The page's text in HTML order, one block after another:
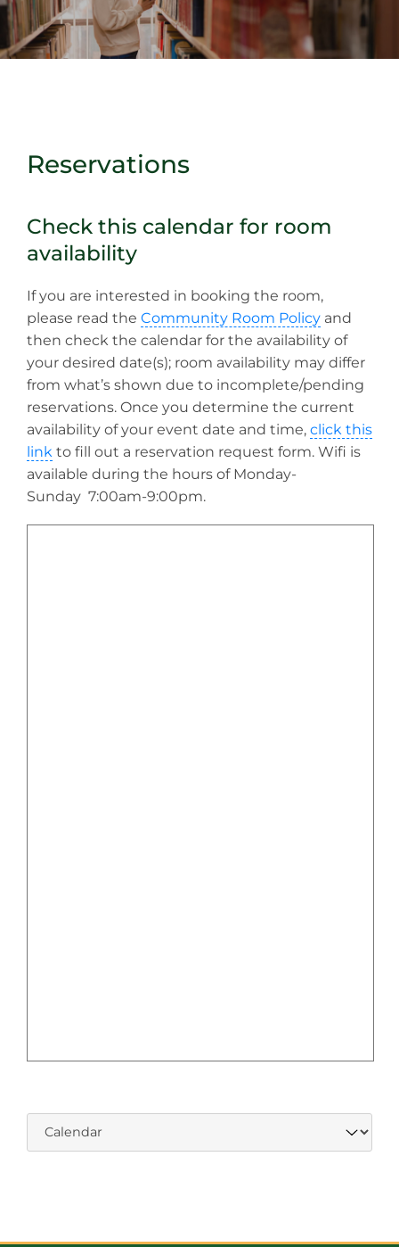
Reservations
Check this calendar for room
availability
If you are interested in booking the room,
please read the Community Room Policy and
then check the calendar for the availability of
your desired date(s); room availability may differ
from what’s shown due to incomplete/pending
reservations. Once you determine the current
availability of your event date and time, click this
link to fill out a reservation request form. Wifi is
available during the hours of Monday-
Sunday 7:00am-9:00pm.